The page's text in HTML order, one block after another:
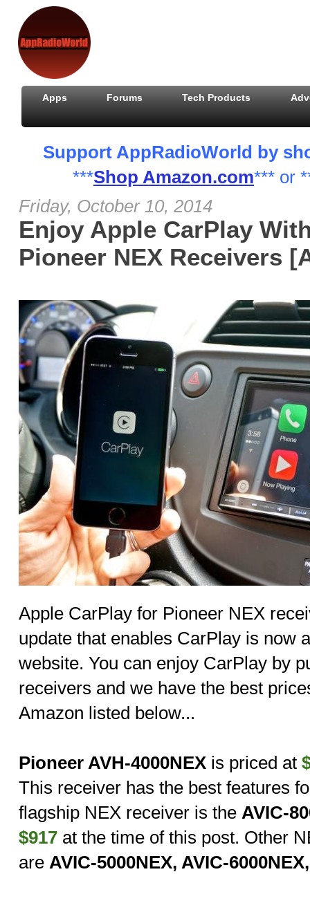
Apps Forums Tech Products
Support AppRadioWorld by
***Shop Amazon.com*** or
Friday, October 10, 2014
Enjoy Apple CarPlay
Pioneer NEX Receivers
Apple CarPlay for Pioneer NEX
update that enables CarPlay is now
website. You can enjoy CarPlay by
receivers and we have the best
Amazon listed below...
Pioneer AVH-4000NEX is priced at
This receiver has the best features
flagship NEX receiver is the AVIC-
$917 at the time of this post. Other
are AVIC-5000NEX, AVIC-